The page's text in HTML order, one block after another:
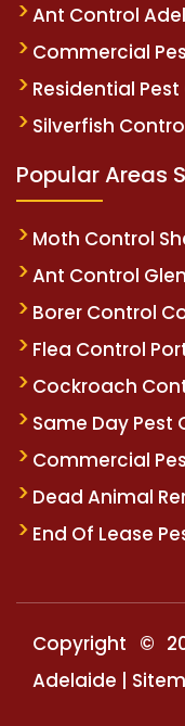
Ant Control
Commercial
Residential
Silverfish
Popular Areas
Moth Control
Ant Control
Borer Control
Flea Control
Cockroach
Same Day Pest
Commercial
Dead Animal
End Of Lease
Copyright ©
Adelaide |